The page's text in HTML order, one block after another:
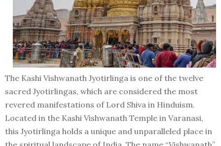
The Kashi Vishwanath Jyotirlinga is one of the twelve
sacred Jyotirlingas, which are considered the most
revered manifestations of Lord Shiva in Hinduism.
Located in the Kashi Vishwanath Temple in Varanasi,
this Jyotirlinga holds a unique and unparalleled place in